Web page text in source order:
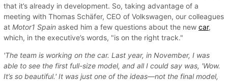
that it’s already in development. So, taking advantage of a
meeting with Thomas Schäfer, CEO of Volkswagen, our colleagues
at Motor1 Spain asked him a few questions about the new car,
which, in the executive’s words, "is on the right track."
'The team is working on the car. Last year, in November, I was
able to see the first full-size model, and all I could say was, 'Wow.
It’s so beautiful.' It was just one of the ideas—not the final model,